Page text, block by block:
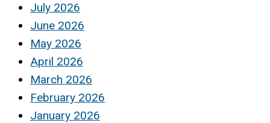
July 2026
June 2026
May 2026
April 2026
March 2026
February 2026
January 2026